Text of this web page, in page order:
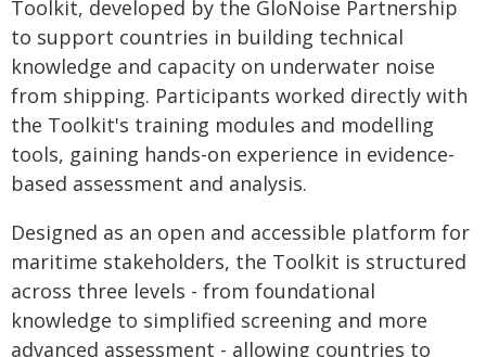
Toolkit, developed by the GloNoise Partnership
to support countries in building technical
knowledge and capacity on underwater noise
from shipping. Participants worked directly with
the Toolkit's training modules and modelling
tools, gaining hands-on experience in evidence-
based assessment and analysis.
Designed as an open and accessible platform for
maritime stakeholders, the Toolkit is structured
across three levels - from foundational
knowledge to simplified screening and more
advanced assessment - allowing countries to